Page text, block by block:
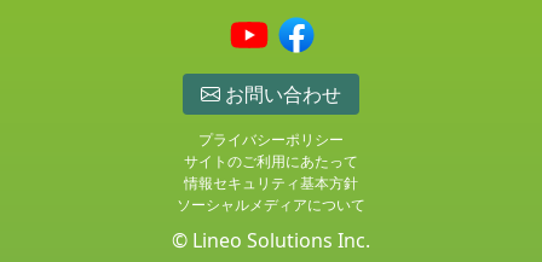
お問い合わせ
プライバシーポリシー
サイトのご利用にあたって
情報セキュリティ基本方針
ソーシャルメディアについて
© Lineo Solutions Inc.